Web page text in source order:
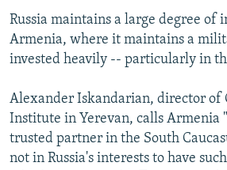
Russia maintains a large degree of
Armenia, where it maintains a
invested heavily -- particularly in
Alexander Iskandarian, director of
Institute in Yerevan, calls Armenia
trusted partner in the South
not in Russia's interests to have